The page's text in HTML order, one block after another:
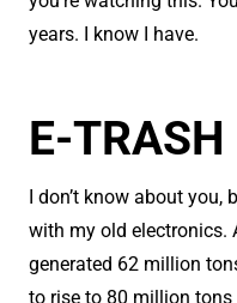
years. I know I have.
E-TRASH
I don’t know about
with my old electronics.
generated 62 million
to rise to 80 million tons